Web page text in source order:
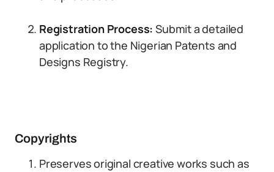
Registration Process: Submit a detailed
application to the Nigerian Patents and
Designs Registry.
Copyrights
Preserves original creative works such as